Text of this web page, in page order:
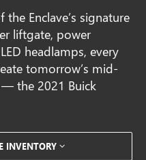
Enclave’s signature
liftgate, power
headlamps, every
tomorrow’s mid-
— the 2021 Buick
INVENTORY